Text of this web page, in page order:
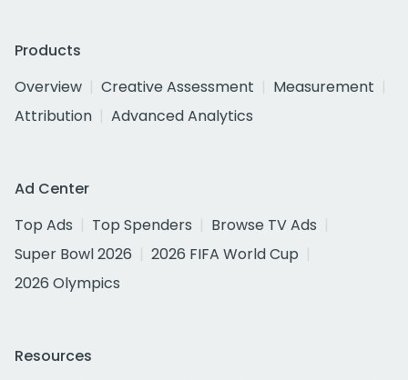
Products
Overview
Creative Assessment
Measurement
Attribution
Advanced Analytics
Ad Center
Top Ads
Top Spenders
Browse TV Ads
Super Bowl 2026
2026 FIFA World Cup
2026 Olympics
Resources